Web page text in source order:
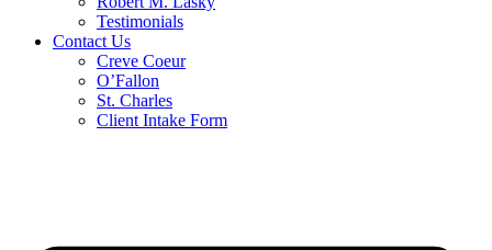
Testimonials
Contact Us
Creve Coeur
O’Fallon
St. Charles
Client Intake Form